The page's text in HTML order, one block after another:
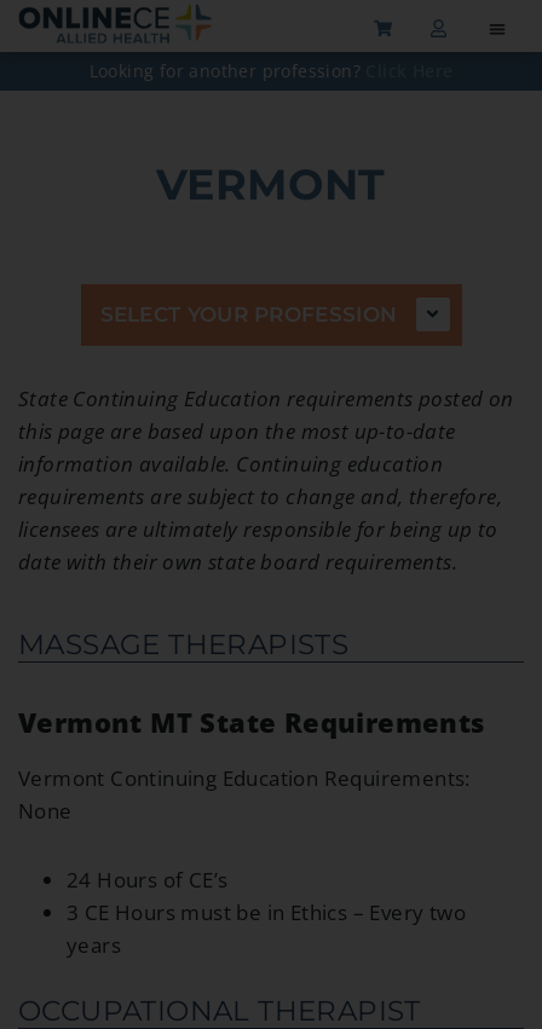
Looking for another profession?
VERMONT
SELECT YOUR PROFESSION
State Continuing Education requirements posted on
this page are based upon the most up-to-date
information available. Continuing education
requirements are subject to change and, therefore,
licensees are ultimately responsible for being up to
date with their own state board requirements.
MASSAGE THERAPISTS
Vermont MT State Requirements
Vermont Continuing Education Requirements:
None
24 Hours of CE’s
3 CE Hours must be in Ethics – Every two
years
OCCUPATIONAL THERAPIST